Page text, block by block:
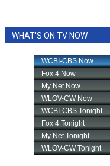
WHAT'S ON TV NOW